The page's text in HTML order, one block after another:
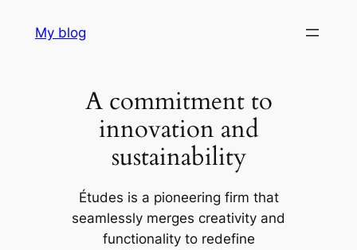
My blog
A commitment to
innovation and
sustainability
Études is a pioneering firm that
seamlessly merges creativity and
functionality to redefine